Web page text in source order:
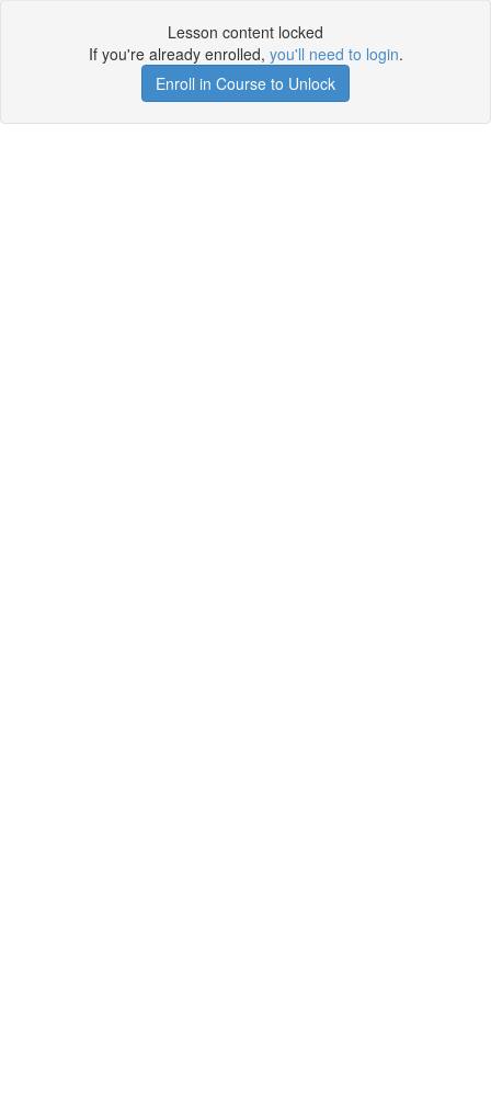
Lesson content locked
If you're already enrolled, you'll need to login.
Enroll in Course to Unlock